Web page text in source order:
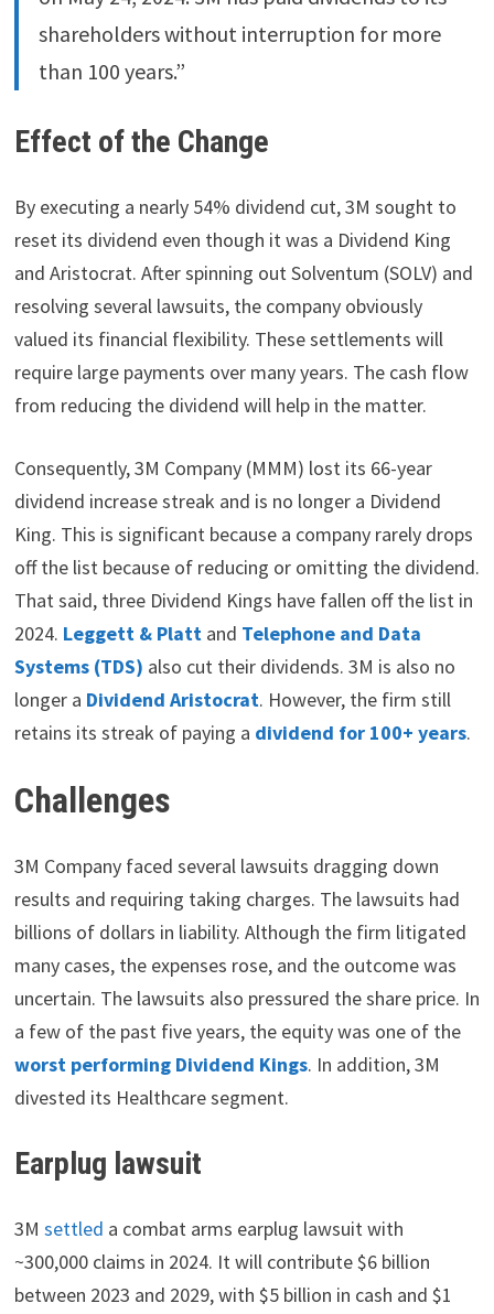
shareholders without interruption for more
than 100 years.”
Effect of the Change
By executing a nearly 54% dividend cut, 3M sought to
reset its dividend even though it was a Dividend King
and Aristocrat. After spinning out Solventum (SOLV) and
resolving several lawsuits, the company obviously
valued its financial flexibility. These settlements will
require large payments over many years. The cash flow
from reducing the dividend will help in the matter.
Consequently, 3M Company (MMM) lost its 66-year
dividend increase streak and is no longer a Dividend
King. This is significant because a company rarely drops
off the list because of reducing or omitting the dividend.
That said, three Dividend Kings have fallen off the list in
2024. Leggett & Plattand Telephone and Data
Systems (TDS) also cut their dividends. 3M is also no
longer a Dividend Aristocrat. However, the firm still
retains its streak of paying a dividend for 100+ years.
Challenges
3M Company faced several lawsuits dragging down
results and requiring taking charges. The lawsuits had
billions of dollars in liability. Although the firm litigated
many cases, the expenses rose, and the outcome was
uncertain. The lawsuits also pressured the share price. In
a few of the past five years, the equity was one of the
worst performing Dividend Kings. In addition, 3M
divested its Healthcare segment.
Earplug lawsuit
3M settled a combat arms earplug lawsuit with
~300,000 claims in 2024. It will contribute $6 billion
between 2023 and 2029, with $5 billion in cash and $1